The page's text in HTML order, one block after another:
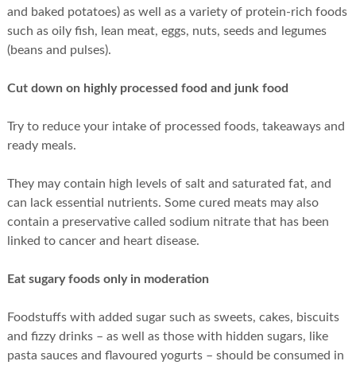
and baked potatoes) as well as a variety of protein-rich foods
such as oily fish, lean meat, eggs, nuts, seeds and legumes
(beans and pulses).
Cut down on highly processed food and junk food
Try to reduce your intake of processed foods, takeaways and
ready meals.
They may contain high levels of salt and saturated fat, and
can lack essential nutrients. Some cured meats may also
contain a preservative called sodium nitrate that has been
linked to cancer and heart disease.
Eat sugary foods only in moderation
Foodstuffs with added sugar such as sweets, cakes, biscuits
and fizzy drinks – as well as those with hidden sugars, like
pasta sauces and flavoured yogurts – should be consumed in